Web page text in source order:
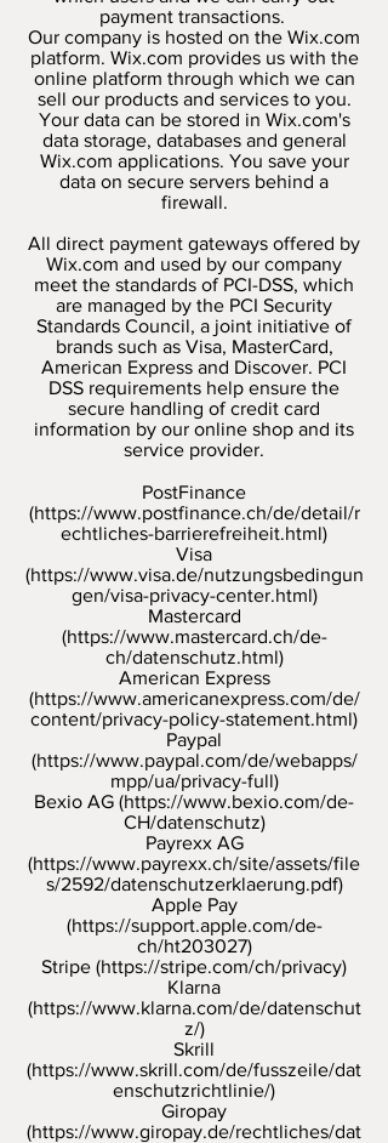
payment transactions.
Our company is hosted on the Wix.com
platform. Wix.com provides us with the
online platform through which we can
sell our products and services to you.
Your data can be stored in Wix.com's
data storage, databases and general
Wix.com applications. You save your
data on secure servers behind a
firewall.
All direct payment gateways offered by
Wix.com and used by our company
meet the standards of PCI-DSS, which
are managed by the PCI Security
Standards Council, a joint initiative of
brands such as Visa, MasterCard,
American Express and Discover. PCI
DSS requirements help ensure the
secure handling of credit card
information by our online shop and its
service provider.
PostFinance
(https://www.postfinance.ch/de/detail/r
echtliches-barrierefreiheit.html)
Visa
(https://www.visa.de/nutzungsbedingun
gen/visa-privacy-center.html)
Mastercard
(https://www.mastercard.ch/de-
ch/datenschutz.html)
American Express
(https://www.americanexpress.com/de/
content/privacy-policy-statement.html)
Paypal
(https://www.paypal.com/de/webapps/
mpp/ua/privacy-full)
Bexio AG (https://www.bexio.com/de-
CH/datenschutz)
Payrexx AG
(https://www.payrexx.ch/site/assets/file
s/2592/datenschutzerklaerung.pdf)
Apple Pay
(https://support.apple.com/de-
ch/ht203027)
Stripe (https://stripe.com/ch/privacy)
Klarna
(https://www.klarna.com/de/datenschut
z/)
Skrill
(https://www.skrill.com/de/fusszeile/dat
enschutzrichtlinie/)
Giropay
(https://www.giropay.de/rechtliches/dat